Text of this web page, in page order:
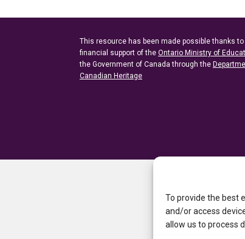
To provide the best
and/or access
allow us to process
This resource has been made possible thanks
financial support of the Ontario Ministry of
the Government of Canada through the
Canadian Heritage